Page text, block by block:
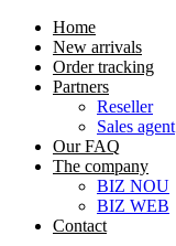
Home
New arrivals
Order tracking
Partners
Reseller
Sales agent
Our FAQ
The company
BIZ NOU
BIZ WEB
Contact